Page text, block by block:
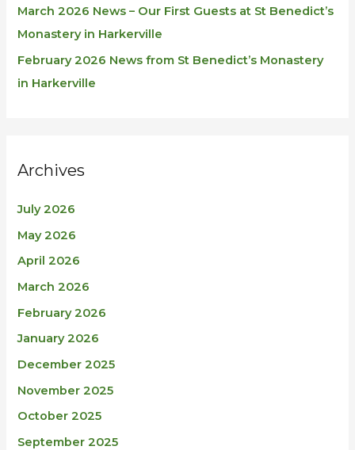
March 2026 News – Our First Guests at St Benedict’s
Monastery in Harkerville
February 2026 News from St Benedict’s Monastery
in Harkerville
Archives
July 2026
May 2026
April 2026
March 2026
February 2026
January 2026
December 2025
November 2025
October 2025
September 2025